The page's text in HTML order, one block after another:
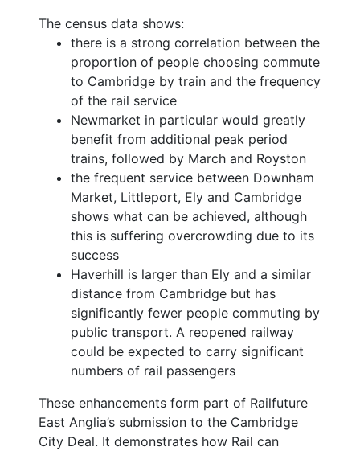
The census data shows:
there is a strong correlation between the
proportion of people choosing commute
to Cambridge by train and the frequency
of the rail service
Newmarket in particular would greatly
benefit from additional peak period
trains, followed by March and Royston
the frequent service between Downham
Market, Littleport, Ely and Cambridge
shows what can be achieved, although
this is suffering overcrowding due to its
success
Haverhill is larger than Ely and a similar
distance from Cambridge but has
significantly fewer people commuting by
public transport. A reopened railway
could be expected to carry significant
numbers of rail passengers
These enhancements form part of Railfuture
East Anglia’s submission to the Cambridge
City Deal. It demonstrates how Rail can